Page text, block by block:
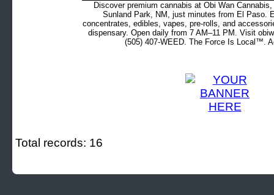
Discover premium cannabis at Obi Wan
Sunland Park, NM, just minutes from El Paso.
concentrates, edibles, vapes, pre-rolls, and
dispensary. Open daily from 7 AM–11 PM. Visit
(505) 407-WEED. The Force Is Local™.
Total records: 16